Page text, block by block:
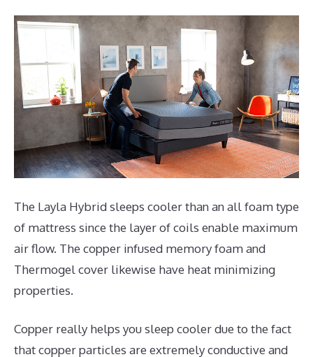
The Layla Hybrid sleeps cooler than an all foam type
of mattress since the layer of coils enable maximum
air flow. The copper infused memory foam and
Thermogel cover likewise have heat minimizing
properties.
Copper really helps you sleep cooler due to the fact
that copper particles are extremely conductive and